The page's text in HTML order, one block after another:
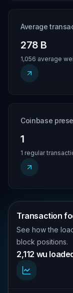
Average
278 B
1,056 average
Coinbase
1
1 regular
Transaction
See how the
block positions.
2,112 wu